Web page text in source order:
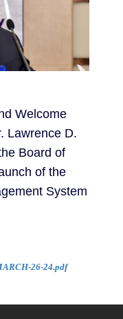
Welcome
Lawrence D.
Board of
of the
System
26-24.pdf